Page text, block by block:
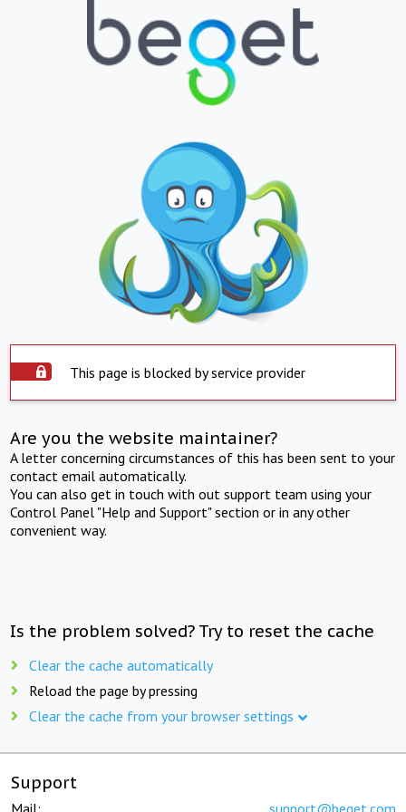
This page is blocked by service provider
Are you the website maintainer?
A letter concerning circumstances of this has been sent to your
contact email automatically.
You can also get in touch with out support team using your
Control Panel "Help and Support" section or in any other
convenient way.
Is the problem solved? Try to reset the cache
Clear the cache automatically
Reload the page by pressing
Clear the cache from your browser settings
Support
Mail: support@beget.com